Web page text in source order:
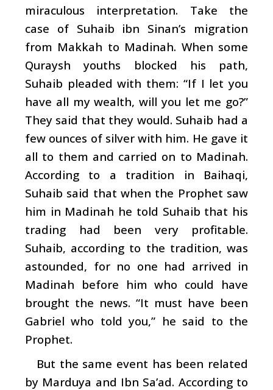
miraculous interpretation. Take the
case of Suhaib ibn Sinan’s migration
from Makkah to Madinah. When some
Quraysh youths blocked his path,
Suhaib pleaded with them: “If I let you
have all my wealth, will you let me go?”
They said that they would. Suhaib had a
few ounces of silver with him. He gave it
all to them and carried on to Madinah.
According to a tradition in Baihaqi,
Suhaib said that when the Prophet saw
him in Madinah he told Suhaib that his
trading had been very profitable.
Suhaib, according to the tradition, was
astounded, for no one had arrived in
Madinah before him who could have
brought the news. “It must have been
Gabriel who told you,” he said to the
Prophet.
But the same event has been related
by Marduya and Ibn Sa’ad. According to